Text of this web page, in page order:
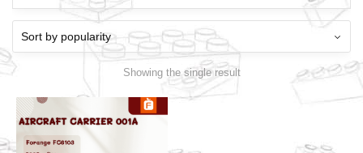
Showing the single result